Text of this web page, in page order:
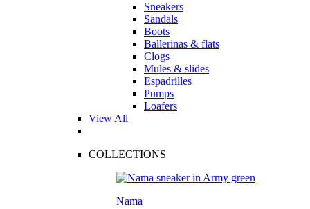
Sneakers
Sandals
Boots
Ballerinas & flats
Clogs
Mules & slides
Espadrilles
Pumps
Loafers
View All
COLLECTIONS
Nama